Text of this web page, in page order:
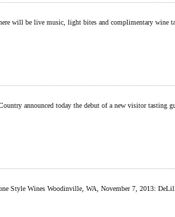
will be live music, light bites and complimentary wine
announced today the debut of a new visitor tasting
Style Wines Woodinville, WA, November 7, 2013: